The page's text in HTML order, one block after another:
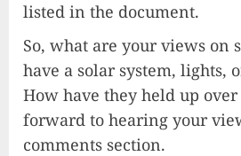
listed in the document.
So, what are your views on
have a solar system, lights,
How have they held up
forward to hearing your
comments section.